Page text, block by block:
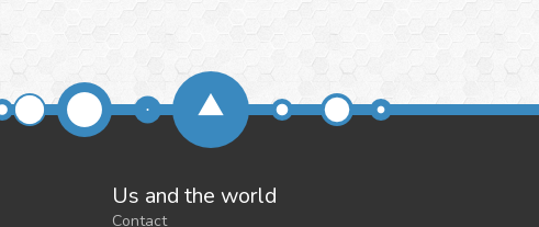
Us and the world
Contact